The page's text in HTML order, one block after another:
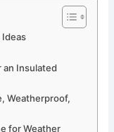
Ideas
an Insulated
Weatherproof,
for Weather